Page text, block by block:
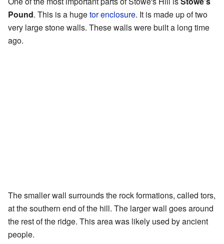
Pound. This is a hugetor enclosure. It is made up of two
very large stone walls. These walls were built a long time
ago.
The smaller wall surrounds the rock formations, called tors,
at the southern end of the hill. The larger wall goes around
the rest of the ridge. This area was likely used by ancient
people.